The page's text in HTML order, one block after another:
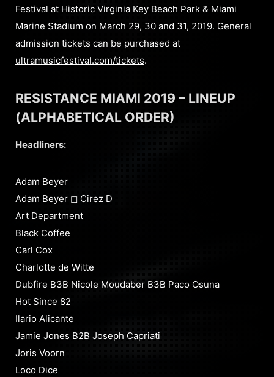
Festival at Historic Virginia Key Beach Park & Miami
Marine Stadium on March 29, 30 and 31, 2019. General
admission tickets can be purchased at
ultramusicfestival.com/tickets.
RESISTANCE MIAMI 2019 – LINEUP
(ALPHABETICAL ORDER)
Headliners:
Adam Beyer
Adam Beyer ◻︎ Cirez D
Art Department
Black Coffee
Carl Cox
Charlotte de Witte
Dubfire B3B Nicole Moudaber B3B Paco Osuna
Hot Since 82
Ilario Alicante
Jamie Jones B2B Joseph Capriati
Joris Voorn
Loco Dice